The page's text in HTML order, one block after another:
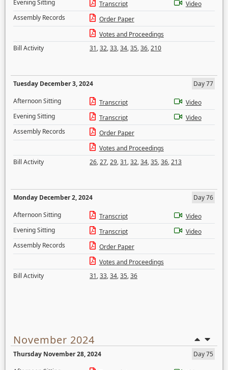
Evening Sitting
Transcript
Video
Assembly Records
Order Paper
Votes and Proceedings
Bill Activity
31,32,33,34,35,36,210
Tuesday December 3, 2024
Day 77
Afternoon Sitting
Transcript
Video
Evening Sitting
Transcript
Video
Assembly Records
Order Paper
Votes and Proceedings
Bill Activity
26,27,29,31,32,34,35,36,213
Monday December 2, 2024
Day 76
Afternoon Sitting
Transcript
Video
Evening Sitting
Transcript
Video
Assembly Records
Order Paper
Votes and Proceedings
Bill Activity
31,33,34,35,36
November 2024
Thursday November 28, 2024
Day 75